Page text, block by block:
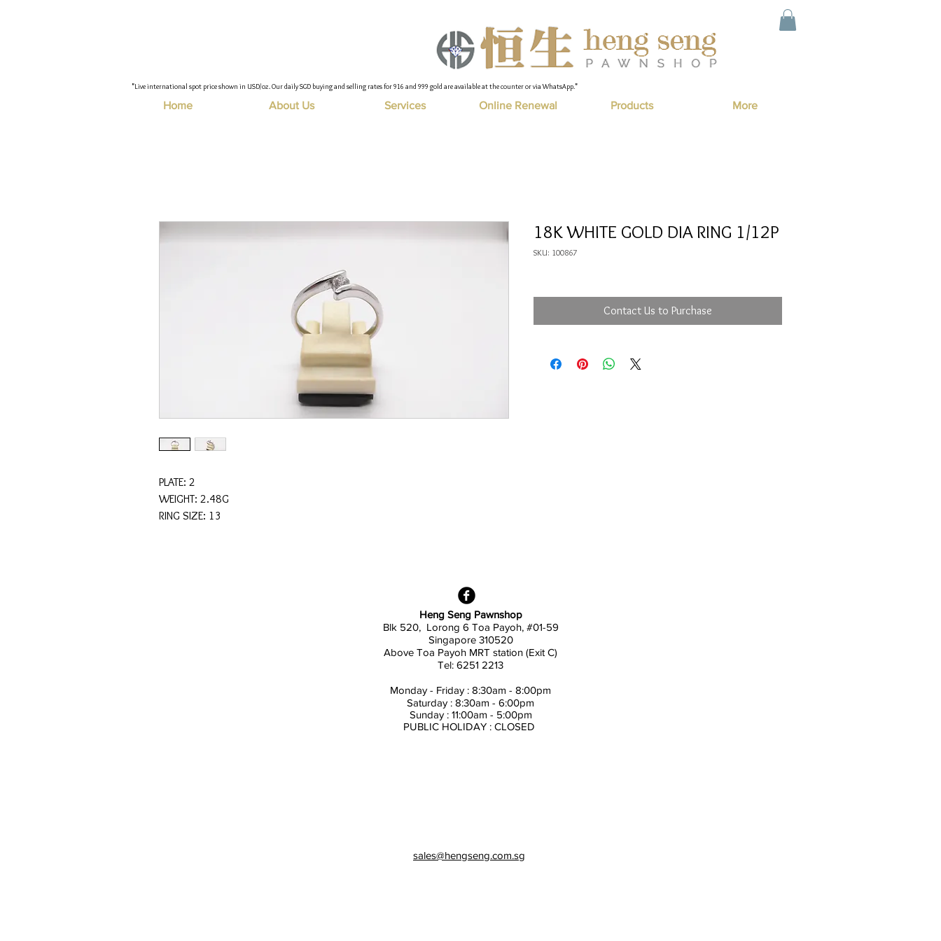
"Live international spot price shown in USD/oz. Our daily SGD buying and selling rates for 916 and 999 gold are available at the counter or via WhatsApp."
Home About Us Services Online Renewal Products More
PLATE: 2
WEIGHT: 2.48G
RING SIZE: 13
18K WHITE GOLD DIA RING 1/12P
SKU: 100867
Contact Us to Purchase
Heng Seng Pawnshop
Blk 520, Lorong 6 Toa Payoh, #01-59
Singapore 310520
Above Toa Payoh MRT station (Exit C)
Tel: 6251 2213
Monday - Friday : 8:30am - 8:00pm
Saturday : 8:30am - 6:00pm
Sunday : 11:00am - 5:00pm
PUBLIC HOLIDAY : CLOSED
sales@hengseng.com.sg